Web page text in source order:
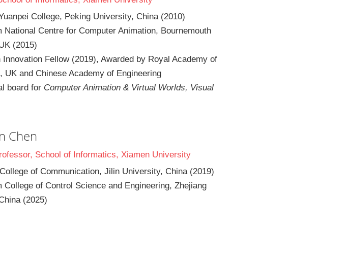
College, Peking University, China (2010)
National Centre for Computer Animation, Bournemouth
(2015)
Innovation Fellow (2019), Awarded by Royal Academy of
UK and Chinese Academy of Engineering
board for Computer Animation & Virtual Worlds, Visual
Chen
School of Informatics, Xiamen University
of Communication, Jilin University, China (2019)
College of Control Science and Engineering, Zhejiang
(2025)